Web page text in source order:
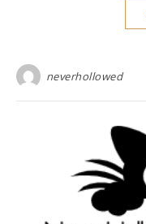
neverhollowed